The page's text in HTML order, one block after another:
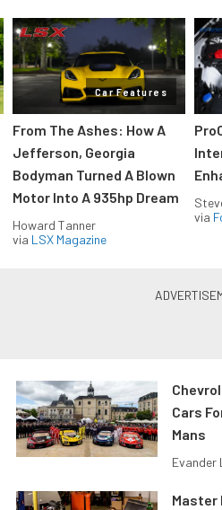
Car Features
From The Ashes: How A
Jefferson, Georgia
Bodyman Turned A Blown
Motor Into A 935hp Dream
Howard Tanner
via LSX Magazine
via
Cars
Mans
Evander
Master